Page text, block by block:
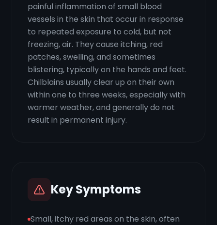
painful inflammation of small blood
vessels in the skin that occur in response
to repeated exposure to cold, but not
freezing, air. They cause itching, red
patches, swelling, and sometimes
blistering, typically on the hands and feet.
Chilblains usually clear up on their own
within one to three weeks, especially with
warmer weather, and generally do not
result in permanent injury.
Key Symptoms
Small, itchy red areas on the skin, often